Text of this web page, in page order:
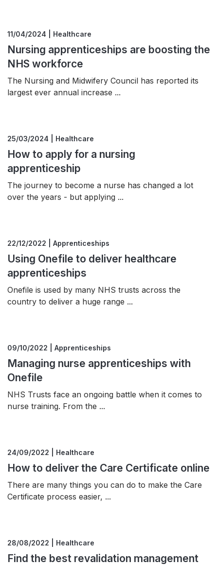
11/04/2024 | Healthcare
Nursing apprenticeships are boosting the
NHS workforce
The Nursing and Midwifery Council has reported its
largest ever annual increase ...
25/03/2024 | Healthcare
How to apply for a nursing
apprenticeship
The journey to become a nurse has changed a lot
over the years - but applying ...
22/12/2022 | Apprenticeships
Using Onefile to deliver healthcare
apprenticeships
Onefile is used by many NHS trusts across the
country to deliver a huge range ...
09/10/2022 | Apprenticeships
Managing nurse apprenticeships with
Onefile
NHS Trusts face an ongoing battle when it comes to
nurse training. From the ...
24/09/2022 | Healthcare
How to deliver the Care Certificate online
There are many things you can do to make the Care
Certificate process easier, ...
28/08/2022 | Healthcare
Find the best revalidation management